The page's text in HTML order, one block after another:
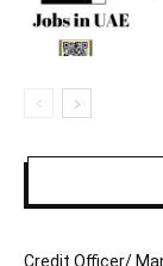
Credit Officer/